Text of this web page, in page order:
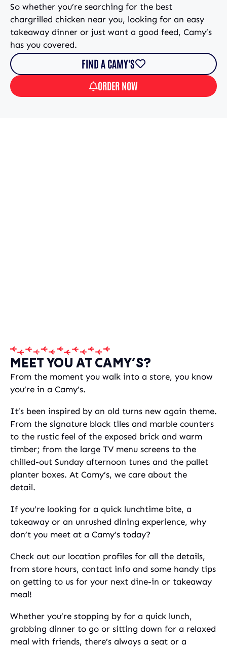
So whether you’re searching for the best
chargrilled chicken near you, looking for an easy
takeaway dinner or just want a good feed, Camy’s
has you covered.
FIND A CAMY'S
ORDER NOW
MEET YOU AT CAMY’S?
From the moment you walk into a store, you know
you’re in a Camy’s.
It’s been inspired by an old turns new again theme.
From the signature black tiles and marble counters
to the rustic feel of the exposed brick and warm
timber; from the large TV menu screens to the
chilled-out Sunday afternoon tunes and the pallet
planter boxes. At Camy’s, we care about the
detail.
If you’re looking for a quick lunchtime bite, a
takeaway or an unrushed dining experience, why
don’t you meet at a Camy’s today?
Check out our location profiles for all the details,
from store hours, contact info and some handy tips
on getting to us for your next dine-in or takeaway
meal!
Whether you’re stopping by for a quick lunch,
grabbing dinner to go or sitting down for a relaxed
meal with friends, there’s always a seat or a